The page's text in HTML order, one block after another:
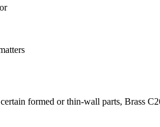
formed or thin-wall parts, Brass